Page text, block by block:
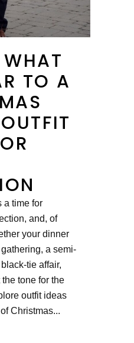
WHAT
TO A
a time for
and, of
your dinner
a semi-
tie affair,
tone for the
outfit ideas
Christmas...